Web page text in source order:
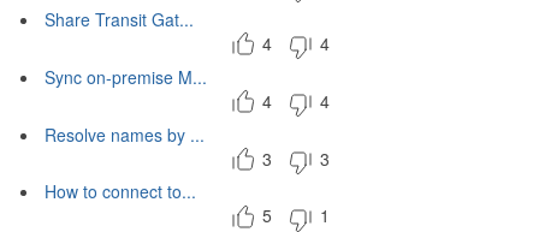
Share Transit Gat...
4
4
Sync on-premise M...
4
4
Resolve names by ...
3
3
How to connect to...
5
1